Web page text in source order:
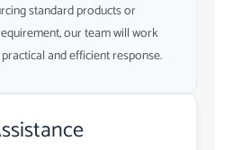
standard products or
our team will work
and efficient response.